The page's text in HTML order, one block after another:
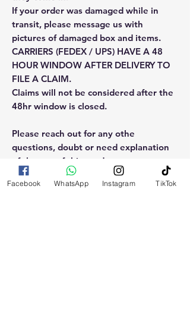
If your order was damaged while in
transit, please message us with
pictures of damaged box and items.
CARRIERS (FEDEX / UPS) HAVE A 48
HOUR WINDOW AFTER DELIVERY TO
FILE A CLAIM.
Claims will not be considered after the
48hr window is closed.
Please reach out for any othe
questions, doubt or need explanation
of the use of this product.
Facebook WhatsApp Instagram TikTok